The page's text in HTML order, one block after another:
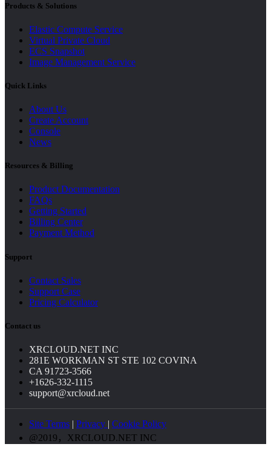
Products & Solutions
Elastic Compute Service
Virtual Private Cloud
ECS Snapshot
Image Management Service
Quick Links
About Us
Create Account
Console
News
Resources & Billing
Product Documentation
FAQs
Getting Started
Billing Center
Payment Method
Support
Contact Sales
Support Case
Pricing Calculator
Contact us
XRCLOUD.NET INC
281E WORKMAN ST STE 102 COVINA
CA 91723-3566
+1626-332-1115
support@xrcloud.net
Site Terms | Privacy | Cookie Policy
@2019，XRCLOUD.NET INC